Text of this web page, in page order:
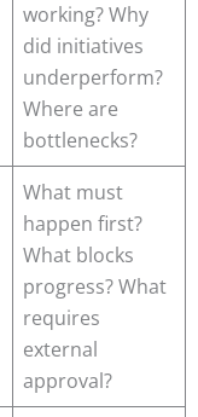
working? Why
did initiatives
underperform?
Where are
bottlenecks?
What must
happen first?
What blocks
progress? What
requires
external
approval?